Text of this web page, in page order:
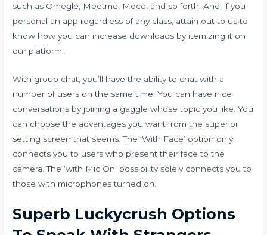
such as Omegle, Meetme, Moco, and so forth. And, if you
personal an app regardless of any class, attain out to us to
know how you can increase downloads by itemizing it on
our platform.
With group chat, you’ll have the ability to chat with a
number of users on the same time. You can have nice
conversations by joining a gaggle whose topic you like. You
can choose the advantages you want from the superior
setting screen that seems. The ‘With Face’ option only
connects you to users who present their face to the
camera. The ‘with Mic On’ possibility solely connects you to
those with microphones turned on.
Superb Luckycrush Options